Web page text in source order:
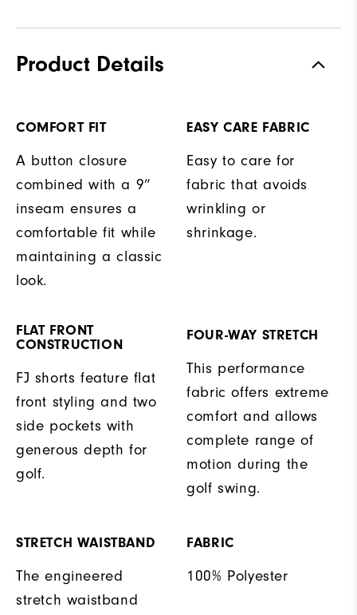
Product Details
COMFORT FIT
A button closure
combined with a 9”
inseam ensures a
comfortable fit while
maintaining a classic
look.
EASY CARE FABRIC
Easy to care for
fabric that avoids
wrinkling or
shrinkage.
FLAT FRONT
CONSTRUCTION
FJ shorts feature flat
front styling and two
side pockets with
generous depth for
golf.
FOUR-WAY STRETCH
This performance
fabric offers extreme
comfort and allows
complete range of
motion during the
golf swing.
STRETCH WAISTBAND
The engineered
stretch waistband
FABRIC
100% Polyester